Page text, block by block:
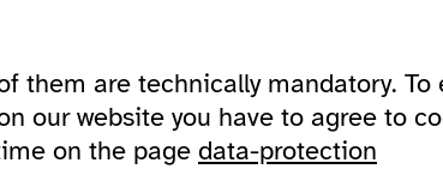
accessible ausland
ausland in sign language
transportation
address
contact
newsletter
supported by
them are technically mandatory.
our website you have to agree to
on the page data-protection